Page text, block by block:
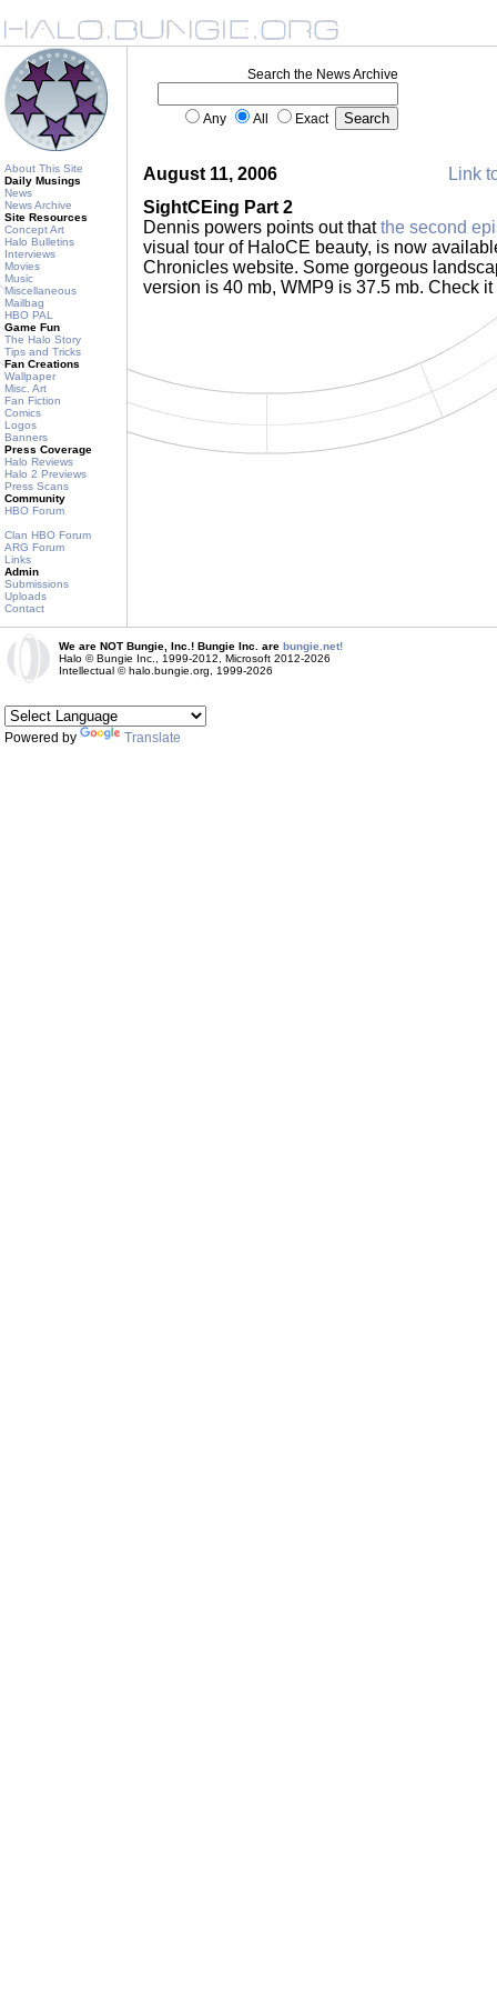
About This Site
Daily Musings
News
News Archive
Site Resources
Concept Art
Halo Bulletins
Interviews
Movies
Music
Miscellaneous
Mailbag
HBO PAL
Game Fun
The Halo Story
Tips and Tricks
Fan Creations
Wallpaper
Misc. Art
Fan Fiction
Comics
Logos
Banners
Press Coverage
Halo Reviews
Halo 2 Previews
Press Scans
Community
HBO Forum
Clan HBO Forum
ARG Forum
Links
Admin
Submissions
Uploads
Contact
Search the News Archive
Any All Exact
August 11, 2006
Link
SightCEing Part 2
Dennis powers points out thatthe second
visual tour of HaloCE beauty, is now
Chronicles website. Some gorgeous
version is 40 mb, WMP9 is 37.5 mb. Check
We are NOT Bungie, Inc.! Bungie Inc. are bungie.net!
Halo © Bungie Inc., 1999-2012, Microsoft 2012-2026
Intellectual © halo.bungie.org, 1999-2026
Powered by Translate